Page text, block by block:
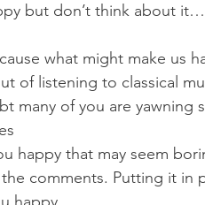
but don’t think about
what might make us
of listening to classical
many of you are yawning
happy that may seem
comments. Putting it in